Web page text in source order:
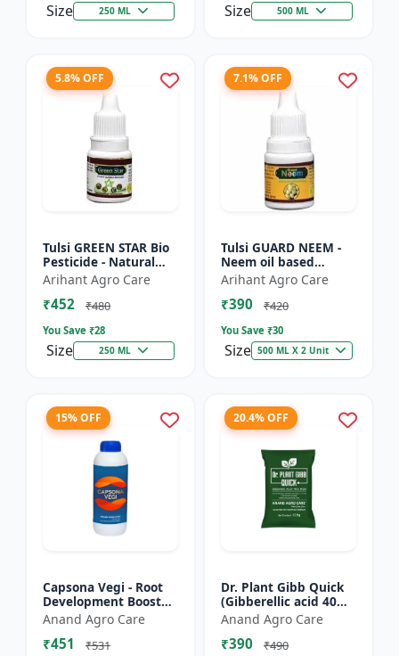
Size 250 ML Size 500 ML
5.8% OFF
Tulsi GREEN STAR Bio
Pesticide - Natural
pest control solution |
Botanical pesticide
formulation | E...
Arihant Agro Care
₹452 ₹480
You Save ₹28
Size 250 ML
7.1% OFF
Tulsi GUARD NEEM -
Neem oil based
pesticide | Organic
pest control |
Botanical insecticide |
Arihant Agro Care
₹390 ₹420
You Save ₹30
Size 500 ML X 2 Unit
15% OFF
Capsona Vegi - Root
Development Booster
| Flowering & Fruiting
Enhancer | Crop
Quality Improver |
Anand Agro Care
₹451 ₹531
20.4% OFF
Dr. Plant Gibb Quick
(Gibberellic acid 40%
WDG) - GA3 Plant
Hormone | Crop
Growth Booster |
Anand Agro Care
₹390 ₹490